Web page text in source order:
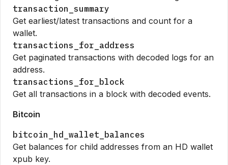
transaction_summary
Get earliest/latest transactions and count for a
wallet.
transactions_for_address
Get paginated transactions with decoded logs for an
address.
transactions_for_block
Get all transactions in a block with decoded events.
Bitcoin
bitcoin_hd_wallet_balances
Get balances for child addresses from an HD wallet
xpub key.